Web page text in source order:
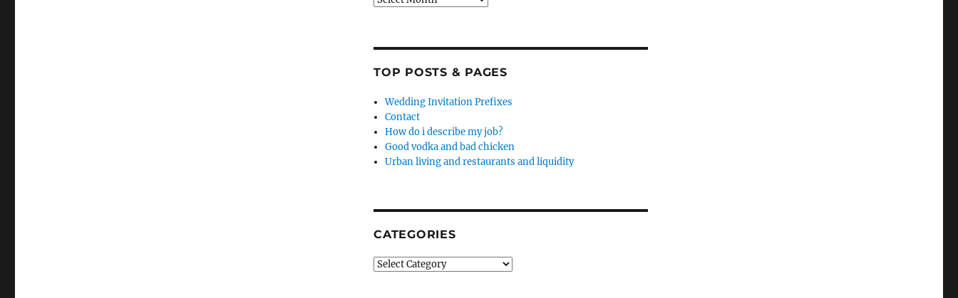
TOP POSTS & PAGES
Wedding Invitation Prefixes
Contact
How do i describe my job?
Good vodka and bad chicken
Urban living and restaurants and liquidity
CATEGORIES
Categories